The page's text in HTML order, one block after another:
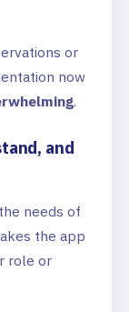
or
now
.
and
needs of
the app
role or